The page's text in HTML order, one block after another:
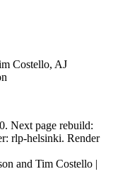
Costello, AJ
Next page rebuild:
rlp-helsinki. Render
and Tim Costello |